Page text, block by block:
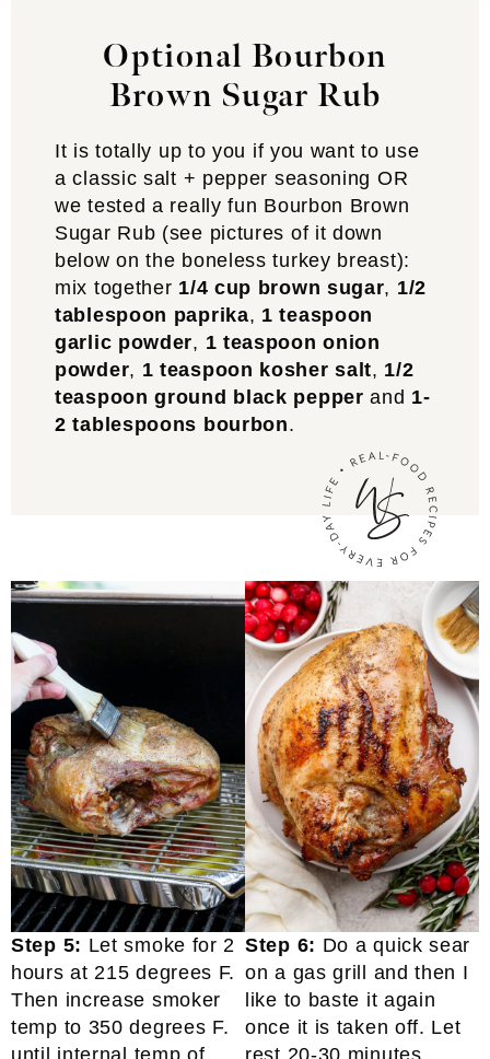
Optional Bourbon
Brown Sugar Rub
It is totally up to you if you want to use
a classic salt + pepper seasoning OR
we tested a really fun Bourbon Brown
Sugar Rub (see pictures of it down
below on the boneless turkey breast):
mix together 1/4 cup brown sugar, 1/2
tablespoon paprika, 1 teaspoon
garlic powder, 1 teaspoon onion
powder, 1 teaspoon kosher salt, 1/2
teaspoon ground black pepper and 1-
2 tablespoons bourbon.
Step 5: Let smoke for 2
hours at 215 degrees F.
Then increase smoker
temp to 350 degrees F.
until internal temp of
Step 6: Do a quick sear
on a gas grill and then I
like to baste it again
once it is taken off. Let
rest 20-30 minutes